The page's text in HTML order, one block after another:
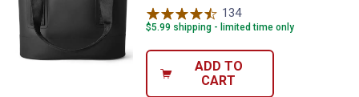
134Reviews
$5.99 shipping - limited time only
ADD TO
CART